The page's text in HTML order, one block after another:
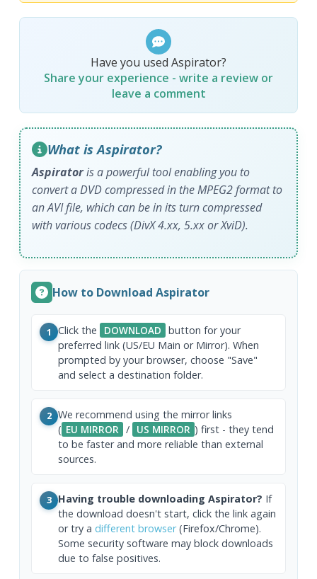
Have you used Aspirator?
Share your experience - write a review or
leave a comment
What is Aspirator?
Aspiratoris a powerful tool enabling you to
convert a DVD compressed in the MPEG2 format to
an AVI file, which can be in its turn compressed
with various codecs (DivX 4.xx, 5.xx or XviD).
How to Download Aspirator
1 Click the DOWNLOAD button for your
preferred link (US/EU Main or Mirror). When
prompted by your browser, choose "Save"
and select a destination folder.
2 We recommend using the mirror links
( EU MIRROR / US MIRROR ) first - they tend
to be faster and more reliable than external
sources.
3 Having trouble downloading Aspirator? If
the download doesn't start, click the link again
or try a different browser(Firefox/Chrome).
Some security software may block downloads
due to false positives.